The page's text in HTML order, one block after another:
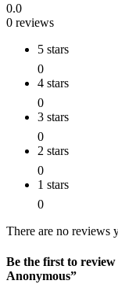
0.0
0 reviews
5 stars
0
4 stars
0
3 stars
0
2 stars
0
1 stars
0
There are no reviews
Be the first to
Anonymous”